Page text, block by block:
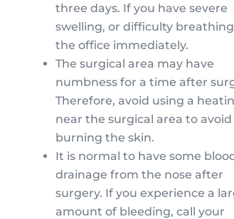
three days. If you have severe
swelling, or difficulty
the office immediately.
The surgical area may have
numbness for a time after
Therefore, avoid using a
near the surgical area to avoid
burning the skin.
It is normal to have some
drainage from the nose after
surgery. If you experience a
amount of bleeding, call your